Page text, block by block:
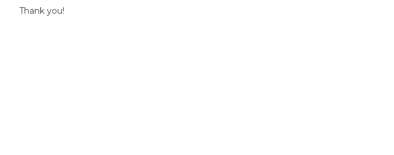
Thank you!